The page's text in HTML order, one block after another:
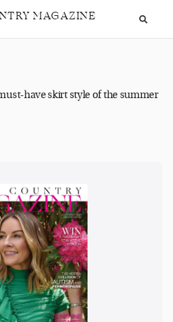
MAGAZINE
have skirt style of the summer